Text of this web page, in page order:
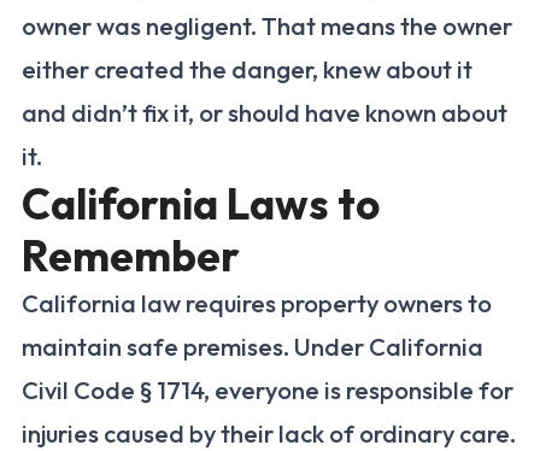
owner was negligent. That means the owner
either created the danger, knew about it
and didn’t fix it, or should have known about
it.
California Laws to
Remember
California law requires property owners to
maintain safe premises. Under California
Civil Code § 1714, everyone is responsible for
injuries caused by their lack of ordinary care.